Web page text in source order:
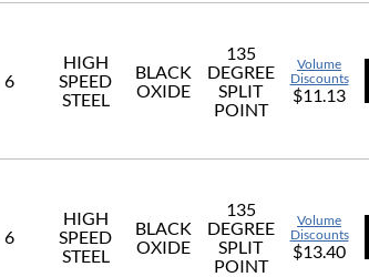
6
HIGH
SPEED
STEEL
BLACK
OXIDE
135
DEGREE
SPLIT
POINT
Volume
Discounts
$11.13
6
HIGH
SPEED
STEEL
BLACK
OXIDE
135
DEGREE
SPLIT
POINT
Volume
Discounts
$13.40